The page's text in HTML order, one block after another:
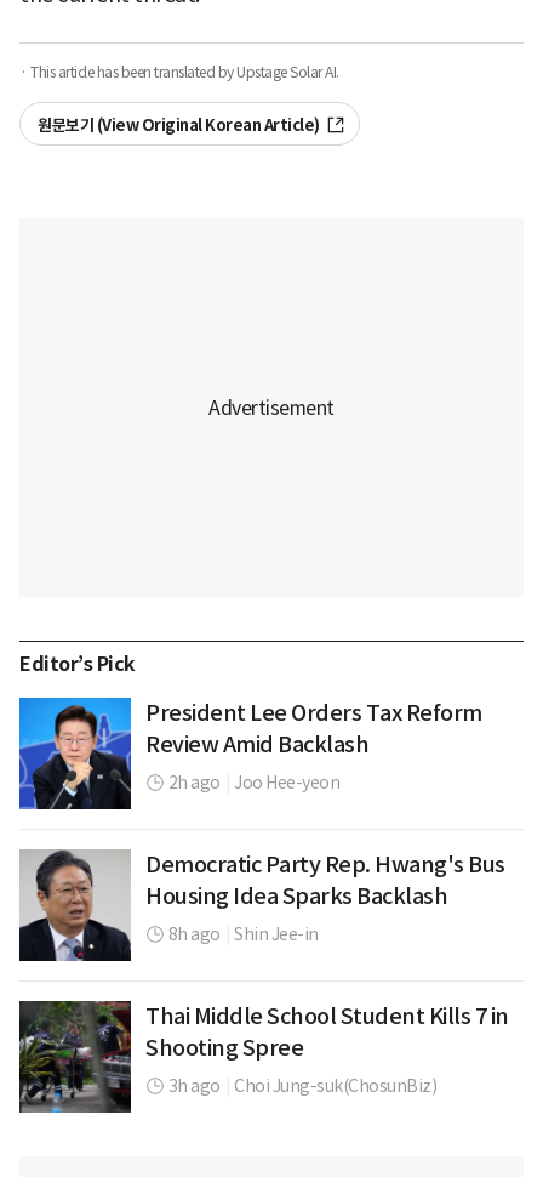
· This article has been translated by Upstage Solar AI.
원문보기 (View Original Korean Article)
Editor’s Pick
President Lee Orders Tax Reform
Review Amid Backlash
2h ago Joo Hee-yeon
Democratic Party Rep. Hwang's Bus
Housing Idea Sparks Backlash
8h ago Shin Jee-in
Thai Middle School Student Kills 7 in
Shooting Spree
3h ago Choi Jung-suk(ChosunBiz)